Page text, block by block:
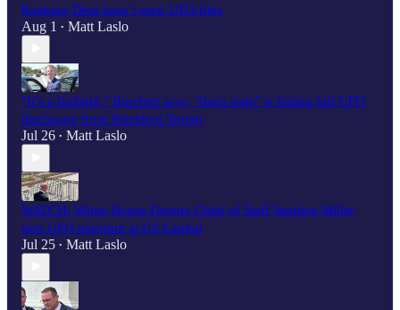
Ranking Dem hasn’t seen UFO files
Aug 1 • Matt Laslo
"It’s a fistfight," Burchett says, "deep state" is hiding full UFO
disclosure from President Trump
Jul 26 • Matt Laslo
WATCH: White House Deputy Chief of Staff Stephen Miller
gets UFO question at US Capitol
Jul 25 • Matt Laslo